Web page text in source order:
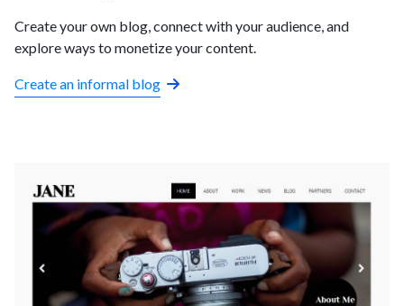
Create your own blog, connect with your audience, and
explore ways to monetize your content.
Create an informal blog